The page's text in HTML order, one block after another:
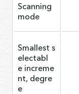
Scanning
mode
Smallest s
electabl
e increme
nt, degre
e